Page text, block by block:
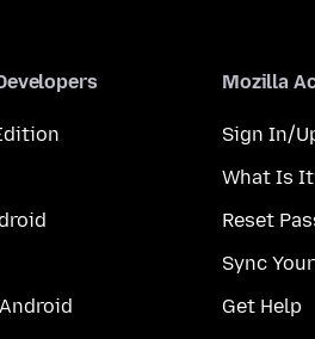
Mozilla
Sign In/
What Is
Reset
Sync
Get Help